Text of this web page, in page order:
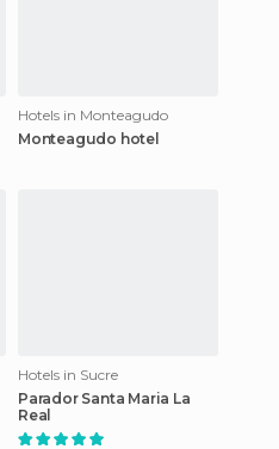
Hotels in Monteagudo
Monteagudo hotel
Hotels in Sucre
Parador Santa Maria La
Real